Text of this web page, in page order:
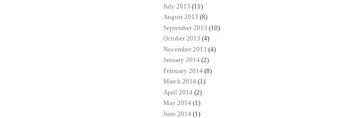
July 2013 (11)
August 2013 (8)
September 2013 (10)
October 2013 (4)
November 2013 (4)
January 2014 (2)
February 2014 (8)
March 2014 (1)
April 2014 (2)
May 2014 (1)
June 2014 (1)